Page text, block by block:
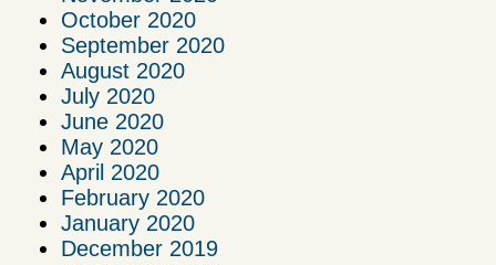
October 2020
September 2020
August 2020
July 2020
June 2020
May 2020
April 2020
February 2020
January 2020
December 2019